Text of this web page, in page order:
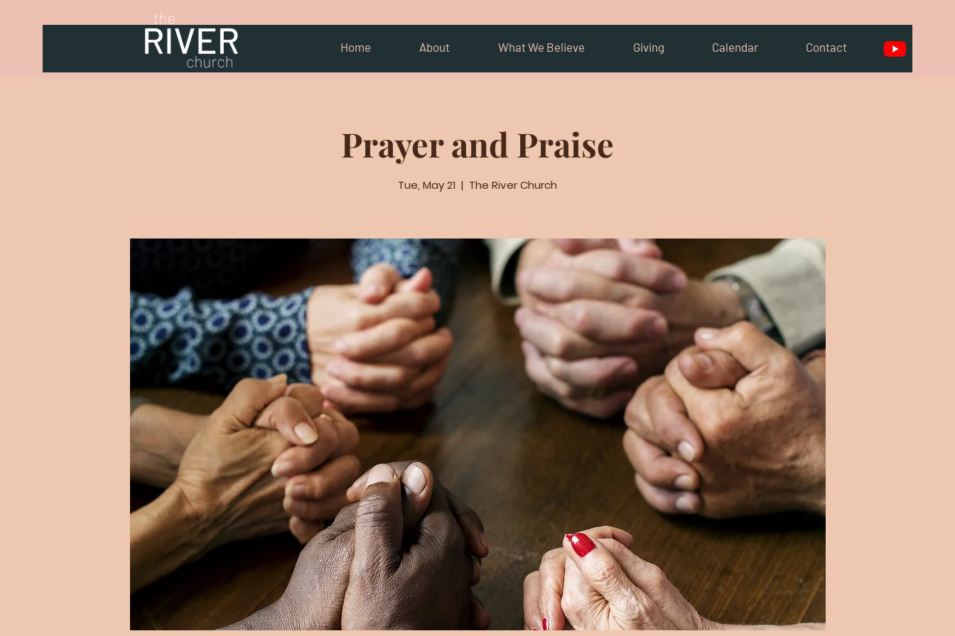
Home About What We Believe Giving Calendar Contact
Prayer and Praise
Tue, May 21
  |
The River Church